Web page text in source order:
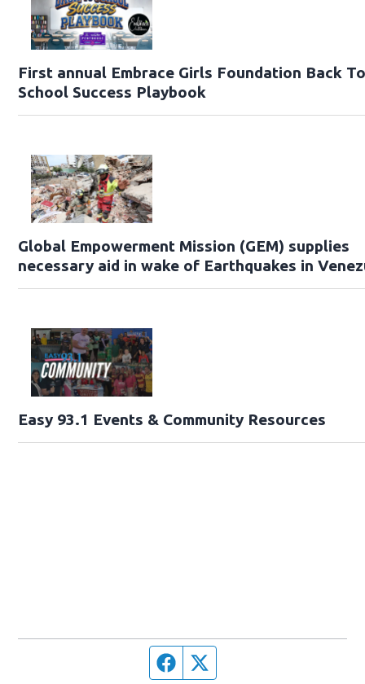
First annual Embrace Girls Foundation Back
School Success Playbook
Global Empowerment Mission (GEM) supplies
necessary aid in wake of Earthquakes in
Easy 93.1 Events & Community Resources
Facebook page